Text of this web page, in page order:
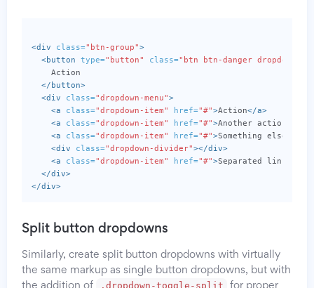
<div class="btn-group">
<button type="button" class="btn btn-danger dropdown-
    Action
</button>
<div
class="dropdown-menu">
<a
class="dropdown-item" href="#">Action</a>
<a
class="dropdown-item" href="#">Another action
<a
class="dropdown-item" href="#">Something else here
<div
class="dropdown-divider"></div>
<a
class="dropdown-item" href="#">Separated link
</div>
</div>
Split button dropdowns
Similarly, create split button dropdowns with virtually
the same markup as single button dropdowns, but with
the addition of
.dropdown-toggle-split
for proper